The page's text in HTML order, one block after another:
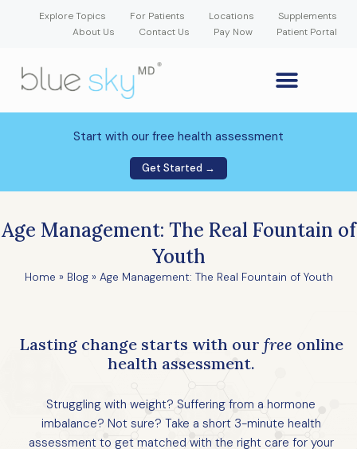
Explore Topics For Patients Locations
Supplements
About Us
Contact Us Pay Now Patient Portal
Start with our free health assessment
Get Started →
Age Management: The Real Fountain of
Youth
Home » Blog» Age Management: The Real Fountain of Youth
Lasting change starts with our free online
health assessment.
Struggling with weight? Suffering from a hormone
imbalance? Not sure? Take a short 3-minute health
assessment to get matched with the right care for your